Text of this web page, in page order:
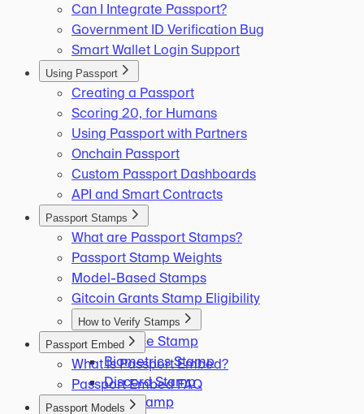
Can I Integrate Passport?
Government ID Verification Bug
Smart Wallet Login Support
Using Passport
Creating a Passport
Scoring 20, for Humans
Using Passport with Partners
Onchain Passport
Custom Passport Dashboards
API and Smart Contracts
Passport Stamps
What are Passport Stamps?
Passport Stamp Weights
Model-Based Stamps
Gitcoin Grants Stamp Eligibility
How to Verify Stamps
Binance Stamp
Biometrics Stamp
Discord Stamp
ENS Stamp
Passport Embed
What is Passport Embed?
Passport Embed FAQ
Passport Models